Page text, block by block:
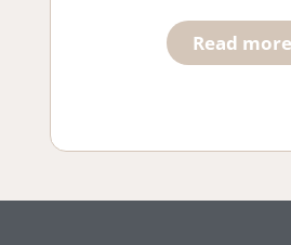
Read more